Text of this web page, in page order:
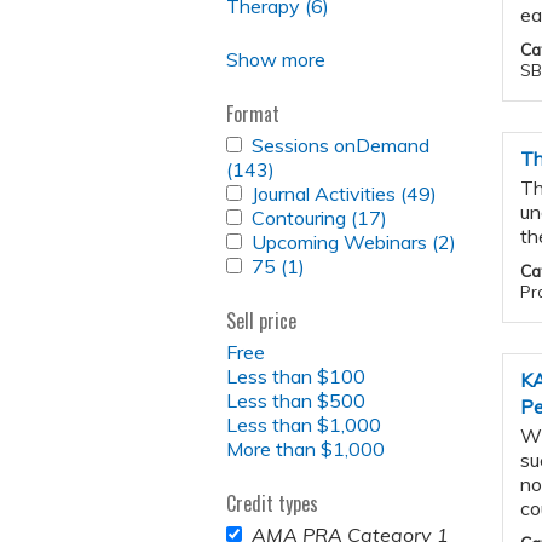
THERAPY
Therapy (6)
Show more
Format
APPLY
SESSIONS
ONDEMAND
FILTER
Sessions onDemand
(143)
Sessions
onDemand
filter
APPLY
JOURNAL
ACTIVITIES
FILTER
Journal Activities (49)
Activities
APPLY
CONTOURING
FILTER
Contouring (17)
Contouring
APPLY
UPCOMING
WEBINARS
Upcoming Webinars (2)
Upcoming
Webinars
APPLY
FILTER
75 (1)
Sell price
Free
Less than $100
Less than $500
Less than $1,000
More than $1,000
Credit types
REMOVE
AMA PRA Category 1